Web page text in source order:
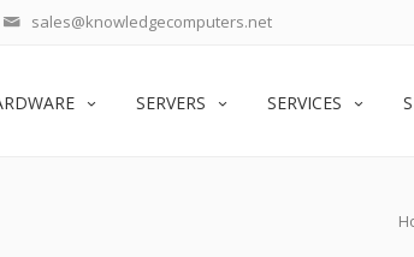
sales@knowledgecomputers.net
SERVERS SERVICES